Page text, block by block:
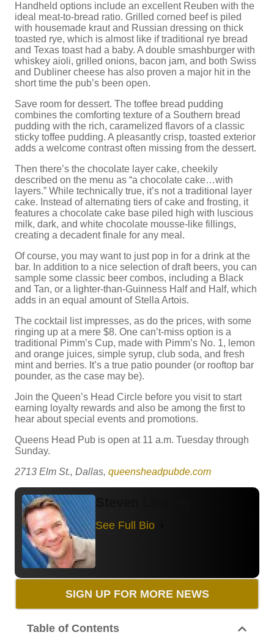
Handheld options include an excellent Reuben with the
ideal meat-to-bread ratio. Grilled corned beef is piled
with housemade kraut and Russian dressing on thick
toasted rye, which is almost like if traditional rye bread
and Texas toast had a baby. A double smashburger with
whiskey aioli, grilled onions, bacon jam, and both Swiss
and Dubliner cheese has also proven a major hit in the
short time the pub’s been open.
Save room for dessert. The toffee bread pudding
combines the comforting texture of a Southern bread
pudding with the rich, caramelized flavors of a classic
sticky toffee pudding. A pleasantly crisp, toasted exterior
adds a welcome contrast often missing from the dessert.
Then there’s the chocolate layer cake, cheekily
described on the menu as “a chocolate cake…with
layers.” While technically true, it’s not a traditional layer
cake. Instead of alternating tiers of cake and frosting, it
features a chocolate cake base piled high with luscious
milk, dark, and white chocolate mousse-like fillings,
creating a decadent finale for any meal.
Of course, you may want to just pop in for a drink at the
bar. In addition to a nice selection of draft beers, you can
sample some classic beer combos, including a Black
and Tan, or a lighter-than-Guinness Half and Half, which
adds in an equal amount of Stella Artois.
The cocktail list impresses, as do the prices, with some
ringing up at a mere $8. One can’t-miss option is a
traditional Pimm’s Cup, made with Pimm’s No. 1, lemon
and orange juices, simple syrup, club soda, and fresh
mint and berries. It’s a true patio pounder (or rooftop bar
pounder, as the case may be).
Join the Queen’s Head Circle before you visit to start
earning loyalty rewards and also be among the first to
hear about special events and promotions.
Queens Head Pub is open at 11 a.m. Tuesday through
Sunday.
2713 Elm St., Dallas, queensheadpubde.com
See Full Bio
SIGN UP FOR MORE NEWS
Table of Contents